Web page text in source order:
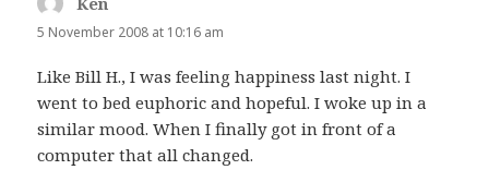
5 November 2008 at 10:16 am
Like Bill H., I was feeling happiness last night. I
went to bed euphoric and hopeful. I woke up in a
similar mood. When I finally got in front of a
computer that all changed.